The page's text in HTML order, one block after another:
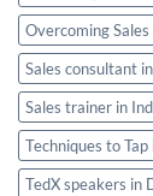
Overcoming
Sales consultant
Sales trainer in
Techniques to
TedX speakers in